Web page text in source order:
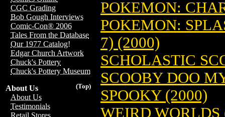
CGC Grading
Bob Gough Interviews
Comic-Con® 2006
Tales From the Database
Our 1977 Catalog!
Edgar Church Artwork
Chuck's Pottery
Chuck's Pottery Museum
(Top)
About Us
About Us
Testimonials
Retail Stores
POKEMON:
POKEMON:
7) (2000)
SCHOLASTIC
SCOOBY DOO
SPOOKY (2000)
WEIRD